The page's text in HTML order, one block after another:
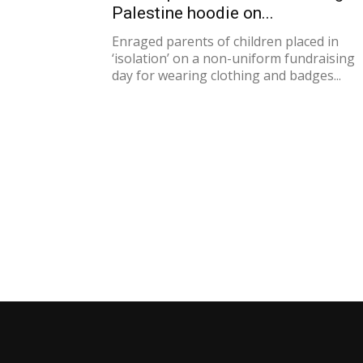
Palestine hoodie on...
Enraged parents of children placed in
‘isolation’ on a non-uniform fundraising
day for wearing clothing and badges...